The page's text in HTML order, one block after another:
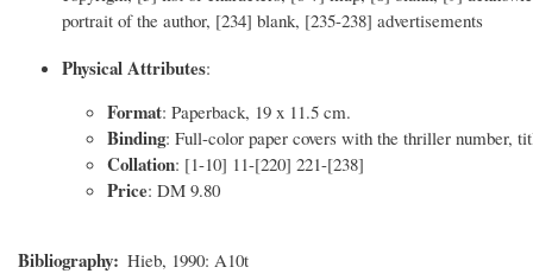
portrait of the author, [234] blank, [235-238] advertisements
Physical Attributes:
Format: Paperback, 19 x 11.5 cm.
Binding: Full-color paper covers with the thriller number,
Collation: [1-10] 11-[220] 221-[238]
Price: DM 9.80
Bibliography Hieb, 1990: A10t